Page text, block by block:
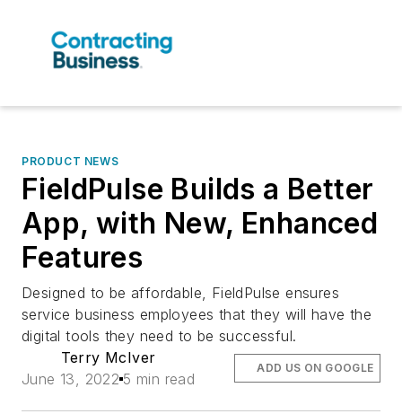
PRODUCT NEWS
FieldPulse Builds a Better
App, with New, Enhanced
Features
Designed to be affordable, FieldPulse ensures
service business employees that they will have the
digital tools they need to be successful.
Terry McIver
June 13, 2022 5 min read
ADD US ON GOOGLE